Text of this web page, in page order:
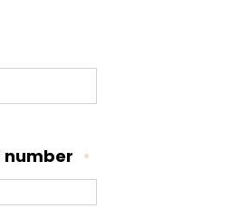
number *